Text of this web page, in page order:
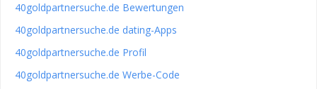
40goldpartnersuche.de Bewertungen
40goldpartnersuche.de dating-Apps
40goldpartnersuche.de Profil
40goldpartnersuche.de Werbe-Code